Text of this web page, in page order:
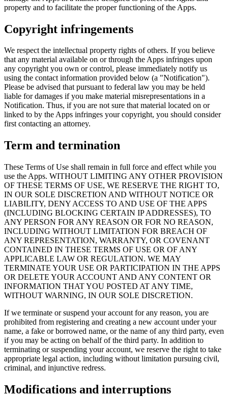
property and to facilitate the proper functioning of the Apps.
Copyright infringements
We respect the intellectual property rights of others. If you believe
that any material available on or through the Apps infringes upon
any copyright you own or control, please immediately notify us
using the contact information provided below (a "Notification").
Please be advised that pursuant to federal law you may be held
liable for damages if you make material misrepresentations in a
Notification. Thus, if you are not sure that material located on or
linked to by the Apps infringes your copyright, you should consider
first contacting an attorney.
Term and termination
These Terms of Use shall remain in full force and effect while you
use the Apps. WITHOUT LIMITING ANY OTHER PROVISION
OF THESE TERMS OF USE, WE RESERVE THE RIGHT TO,
IN OUR SOLE DISCRETION AND WITHOUT NOTICE OR
LIABILITY, DENY ACCESS TO AND USE OF THE APPS
(INCLUDING BLOCKING CERTAIN IP ADDRESSES), TO
ANY PERSON FOR ANY REASON OR FOR NO REASON,
INCLUDING WITHOUT LIMITATION FOR BREACH OF
ANY REPRESENTATION, WARRANTY, OR COVENANT
CONTAINED IN THESE TERMS OF USE OR OF ANY
APPLICABLE LAW OR REGULATION. WE MAY
TERMINATE YOUR USE OR PARTICIPATION IN THE APPS
OR DELETE YOUR ACCOUNT AND ANY CONTENT OR
INFORMATION THAT YOU POSTED AT ANY TIME,
WITHOUT WARNING, IN OUR SOLE DISCRETION.
If we terminate or suspend your account for any reason, you are
prohibited from registering and creating a new account under your
name, a fake or borrowed name, or the name of any third party, even
if you may be acting on behalf of the third party. In addition to
terminating or suspending your account, we reserve the right to take
appropriate legal action, including without limitation pursuing civil,
criminal, and injunctive redress.
Modifications and interruptions